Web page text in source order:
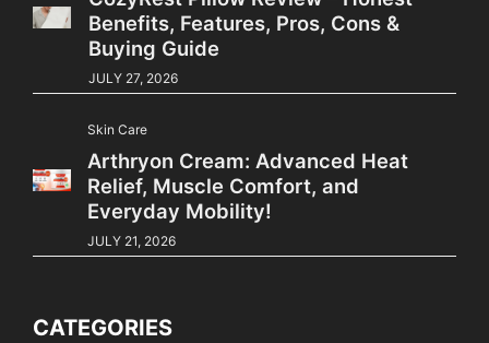
Benefits, Features, Pros, Cons &
Buying Guide
JULY 27, 2026
Skin Care
Arthryon Cream: Advanced Heat
Relief, Muscle Comfort, and
Everyday Mobility!
JULY 21, 2026
CATEGORIES